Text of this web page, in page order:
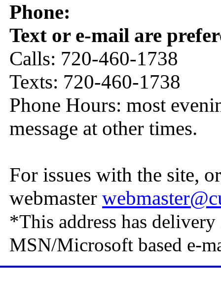
Phone:
Text or e-mail are
Calls: 720-460-1738
Texts: 720-460-1738
Phone Hours: most
message at other times.
For issues with the site,
webmaster
*This address has
MSN/Microsoft based e-